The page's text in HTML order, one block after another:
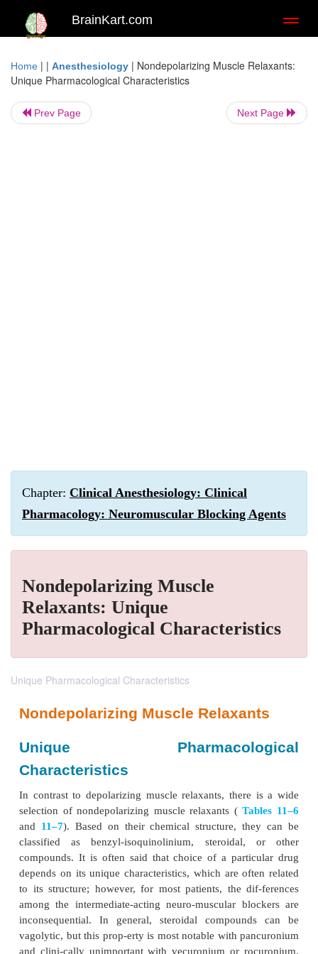
BrainKart.com
Home | | Anesthesiology | Nondepolarizing Muscle Relaxants:
Unique Pharmacological Characteristics
Prev Page Next Page
Chapter: Clinical Anesthesiology: Clinical
Pharmacology: Neuromuscular Blocking Agents
Nondepolarizing Muscle
Relaxants: Unique
Pharmacological Characteristics
Unique Pharmacological Characteristics
Nondepolarizing Muscle
Unique